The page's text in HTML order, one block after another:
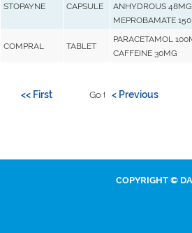
STOPAYNE CAPSULE
ANHYDROUS
MEPROBAMATE
COMPRAL TABLET
PARACETAMOL
CAFFEINE 30MG
Go to page:
<< First < Previous
COPYRIGHT ©